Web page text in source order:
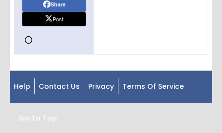
Share
Post
Help Contact Us Privacy Terms Of Service
Go To Top